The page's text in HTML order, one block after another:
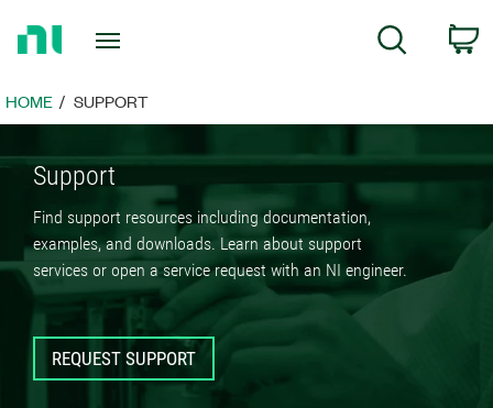
Page
Search
HOME SUPPORT
Support
Find support resources including documentation,
examples, and downloads. Learn about support
services or open a service request with an NI engineer.
REQUEST SUPPORT